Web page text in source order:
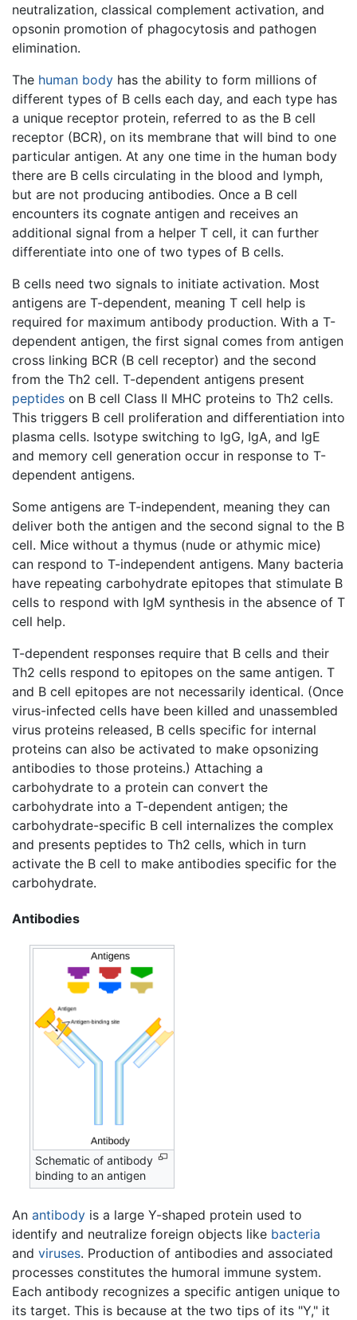
neutralization, classical complement activation, and
opsonin promotion of phagocytosis and pathogen
elimination.
The human body has the ability to form millions of
different types of B cells each day, and each type has
a unique receptor protein, referred to as the B cell
receptor (BCR), on its membrane that will bind to one
particular antigen. At any one time in the human body
there are B cells circulating in the blood and lymph,
but are not producing antibodies. Once a B cell
encounters its cognate antigen and receives an
additional signal from a helper T cell, it can further
differentiate into one of two types of B cells.
B cells need two signals to initiate activation. Most
antigens are T-dependent, meaning T cell help is
required for maximum antibody production. With a T-
dependent antigen, the first signal comes from antigen
cross linking BCR (B cell receptor) and the second
from the Th2 cell. T-dependent antigens present
peptides on B cell Class II MHC proteins to Th2 cells.
This triggers B cell proliferation and differentiation into
plasma cells. Isotype switching to IgG, IgA, and IgE
and memory cell generation occur in response to T-
dependent antigens.
Some antigens are T-independent, meaning they can
deliver both the antigen and the second signal to the B
cell. Mice without a thymus (nude or athymic mice)
can respond to T-independent antigens. Many bacteria
have repeating carbohydrate epitopes that stimulate B
cells to respond with IgM synthesis in the absence of T
cell help.
T-dependent responses require that B cells and their
Th2 cells respond to epitopes on the same antigen. T
and B cell epitopes are not necessarily identical. (Once
virus-infected cells have been killed and unassembled
virus proteins released, B cells specific for internal
proteins can also be activated to make opsonizing
antibodies to those proteins.) Attaching a
carbohydrate to a protein can convert the
carbohydrate into a T-dependent antigen; the
carbohydrate-specific B cell internalizes the complex
and presents peptides to Th2 cells, which in turn
activate the B cell to make antibodies specific for the
carbohydrate.
Antibodies
Schematic of antibody
binding to an antigen
An antibody is a large Y-shaped protein used to
identify and neutralize foreign objects like bacteria
and viruses. Production of antibodies and associated
processes constitutes the humoral immune system.
Each antibody recognizes a specific antigen unique to
its target. This is because at the two tips of its "Y," it